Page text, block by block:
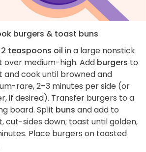
burgers & toast buns
2 teaspoons oil in a large nonstick
over medium-high. Add burgers to
and cook until browned and
rare, 2–3 minutes per side (or
if desired). Transfer burgers to a
board. Split buns and add to
cut-sides down; toast until golden,
Place burgers on toasted